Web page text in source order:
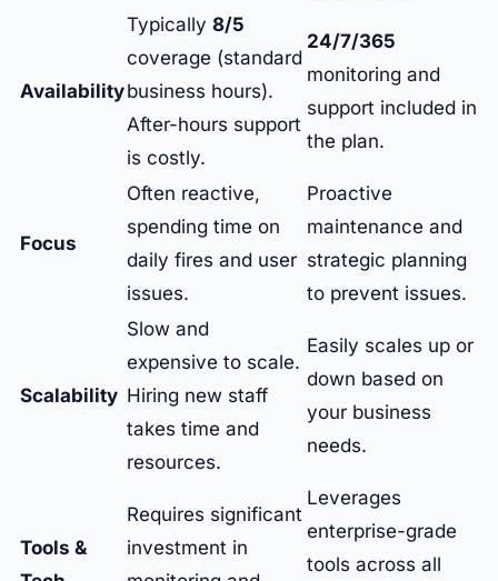
Availability
Typically 8/5
coverage (standard
business hours).
After-hours support
is costly.
24/7/365
monitoring and
support included in
the plan.
Focus
Often reactive,
spending time on
daily fires and user
issues.
Proactive
maintenance and
strategic planning
to prevent issues.
Scalability
Slow and
expensive to scale.
Hiring new staff
takes time and
resources.
Easily scales up or
down based on
your business
needs.
Tools &
Requires significant
investment in
Leverages
enterprise-grade
tools across all